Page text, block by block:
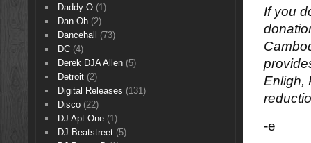
If you
Enligh,
-e
Daddy O(1)
Dan Oh(2)
Dancehall
(73)
DC(4)
Derek DJA Allen(5)
Detroit(2)
Digital Releases (131)
Disco(22)
DJ Apt One(1)
DJ Beatstreet(5)